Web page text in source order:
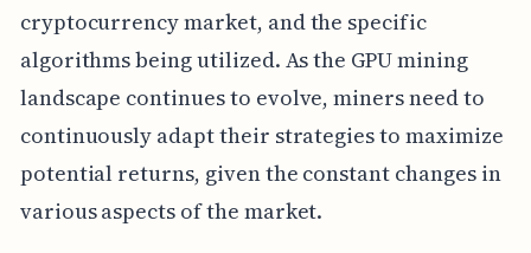
cryptocurrency market, and the specific
algorithms being utilized. As the GPU mining
landscape continues to evolve, miners need to
continuously adapt their strategies to maximize
potential returns, given the constant changes in
various aspects of the market.